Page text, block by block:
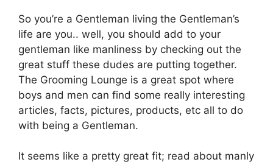
So you’re a Gentleman living the Gentleman’s
life are you.. well, you should add to your
gentleman like manliness by checking out the
great stuff these dudes are putting together.
The Grooming Lounge is a great spot where
boys and men can find some really interesting
articles, facts, pictures, products, etc all to do
with being a Gentleman.
It seems like a pretty great fit; read about manly